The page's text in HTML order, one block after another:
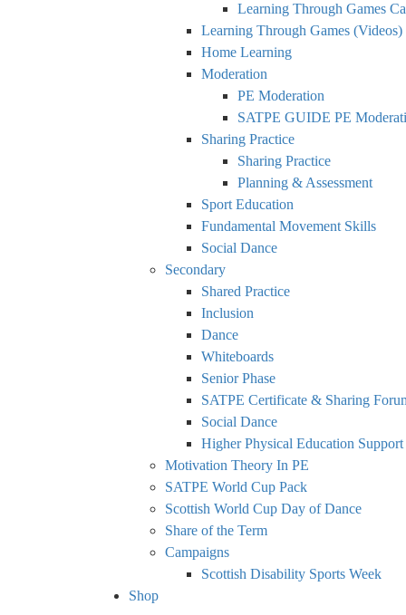
Learning Through Games
Learning Through Games (Videos)
Home Learning
Moderation
PE Moderation
SATPE GUIDE PE
Sharing Practice
Sharing Practice
Planning & Assessment
Sport Education
Fundamental Movement Skills
Social Dance
Secondary
Shared Practice
Inclusion
Dance
Whiteboards
Senior Phase
SATPE Certificate & Sharing
Social Dance
Higher Physical Education Support
Motivation Theory In PE
SATPE World Cup Pack
Scottish World Cup Day of Dance
Share of the Term
Campaigns
Scottish Disability Sports Week
Shop